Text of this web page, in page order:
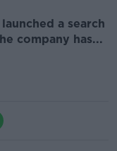
a search
company has...